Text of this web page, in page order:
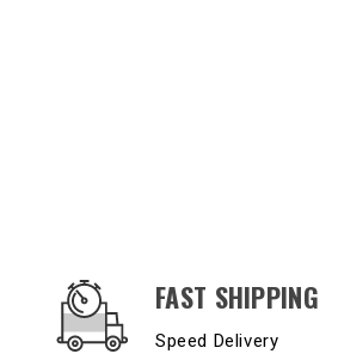
OUR SERVICES AND BENEFITS
FAST SHIPPING
Speed Delivery